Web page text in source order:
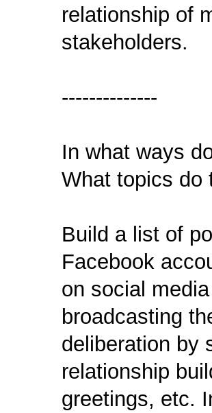
relationship of
stakeholders.
--------------
In what ways
What topics do
Build a list of
Facebook
on social
broadcasting
deliberation by
relationship
greetings, etc.